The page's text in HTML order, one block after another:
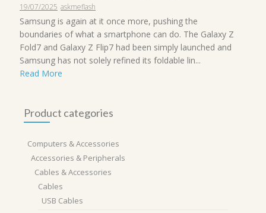
19/07/2025 askmeflash
Samsung is again at it once more, pushing the
boundaries of what a smartphone can do. The Galaxy Z
Fold7 and Galaxy Z Flip7 had been simply launched and
Samsung has not solely refined its foldable lin...
Read More
Product categories
Computers & Accessories
Accessories & Peripherals
Cables & Accessories
Cables
USB Cables